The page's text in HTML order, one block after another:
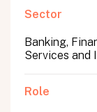
Sector
Banking,
Services and
Role